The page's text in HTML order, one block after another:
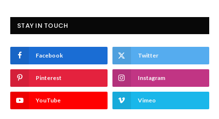
STAY IN TOUCH
Facebook Twitter
Pinterest Instagram
YouTube Vimeo